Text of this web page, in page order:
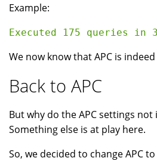
Example:
We now know that APC is
Back to APC
But why do the APC settings
Something else is at play here.
So, we decided to change APC